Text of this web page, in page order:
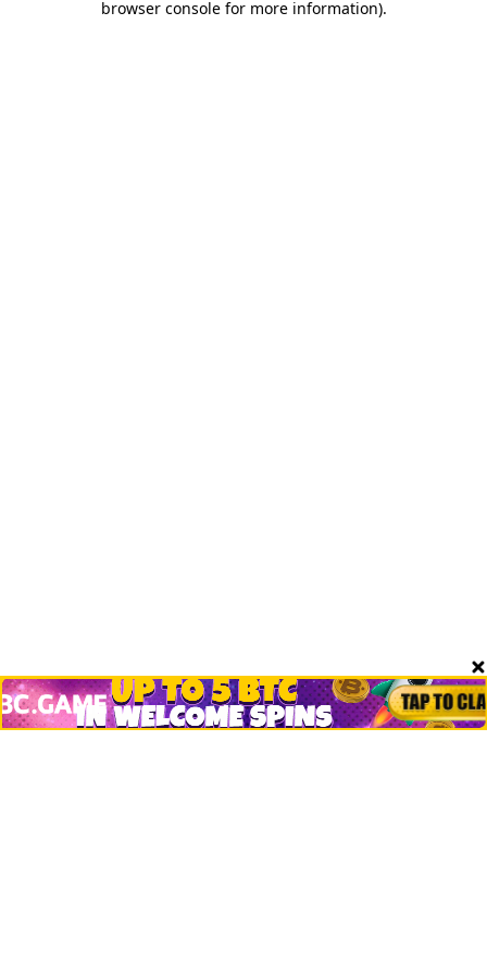
browser console for more information).